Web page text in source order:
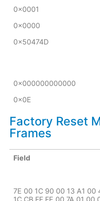
0x0001
0x0000
0x50474D
0x000000000000
0x0E
Factory Reset
Frames
Field
7E 00 1C 90 00 13 A1 00
1C CB FF FE 00 7A 01 00